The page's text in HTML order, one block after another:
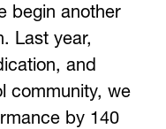
begin another
Last year,
and
community, we
by 140